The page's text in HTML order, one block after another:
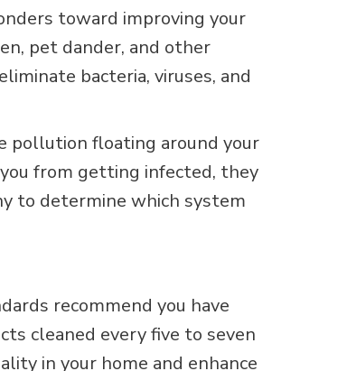
toward improving your
pet dander, and other
bacteria, viruses, and
pollution floating around your
from getting infected, they
to determine which system
recommend you have
cleaned every five to seven
in your home and enhance